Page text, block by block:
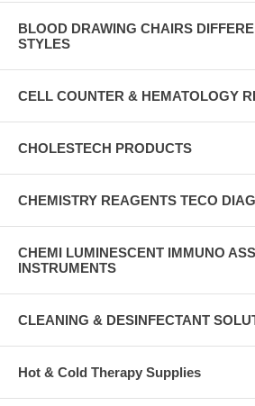
BLOOD DRAWING CHAIRS
STYLES
CELL COUNTER & HEMATOLOGY
CHOLESTECH PRODUCTS
CHEMISTRY REAGENTS TECO
CHEMI LUMINESCENT IMMUNO
INSTRUMENTS
CLEANING & DESINFECTANT
Hot & Cold Therapy Supplies